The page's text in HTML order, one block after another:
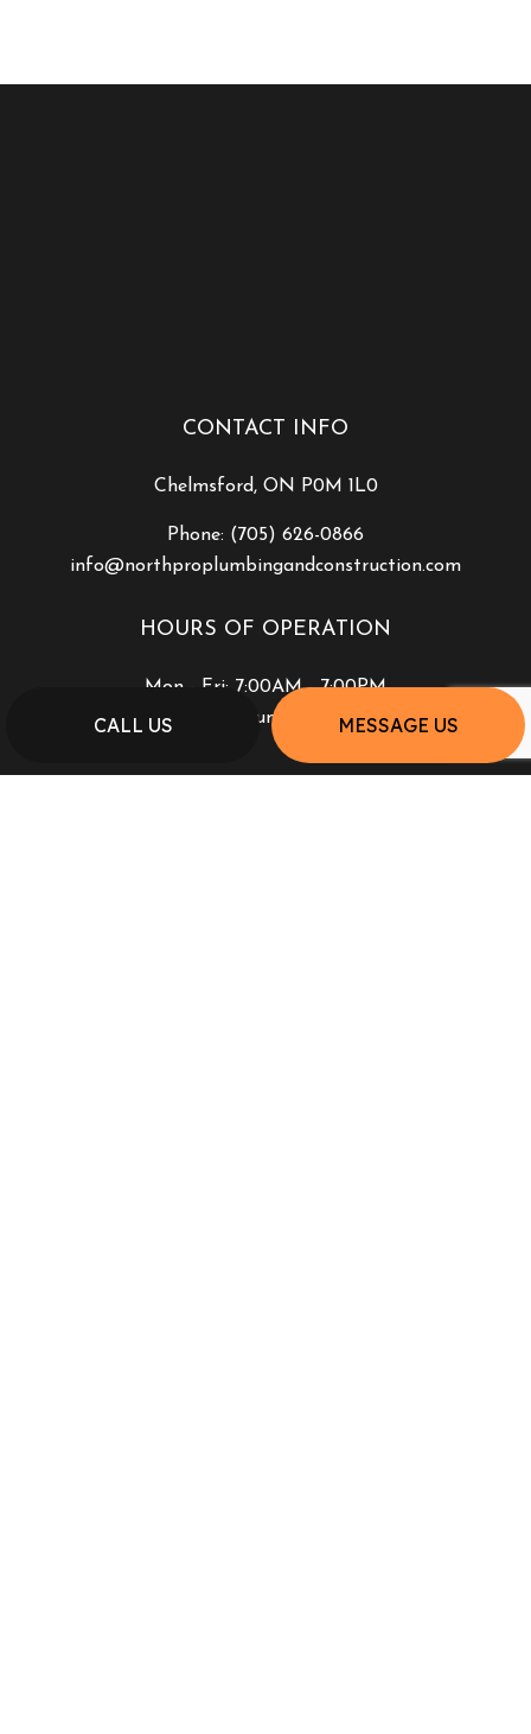
CALL US MESSAGE US
CONTACT INFO
Chelmsford, ON P0M 1L0
Phone: (705) 626-0866
info@northproplumbingandconstruction.com
HOURS OF OPERATION
Mon - Fri: 7:00AM - 7:00PM
Sat & Sun: Closed